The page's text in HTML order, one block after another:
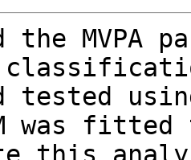
the MVPA
tested
was fitted